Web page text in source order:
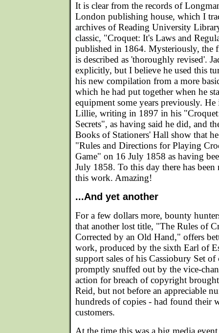
It is clear from the records of
London publishing house, which I
archives of Reading University
classic, "Croquet: It's Laws and
published in 1864. Mysteriously, the
is described as 'thoroughly revised'.
explicitly, but I believe he used this
his new compilation from a more
which he had put together when he
equipment some years previously.
Lillie, writing in 1897 in his
Secrets", as having said he did, and
Books of Stationers' Hall show that
"Rules and Directions for Playing
Game" on 16 July 1858 as having
July 1858. To this day there has
this work. Amazing!
...And yet another
For a few dollars more, bounty
that another lost title, "The Rules of
Corrected by an Old Hand," offers
work, produced by the sixth Earl of
support sales of his Cassiobury Set
promptly snuffed out by the vice-
action for breach of copyright
Reid, but not before an appreciable
hundreds of copies - had found their
customers.
At the time this was a big media